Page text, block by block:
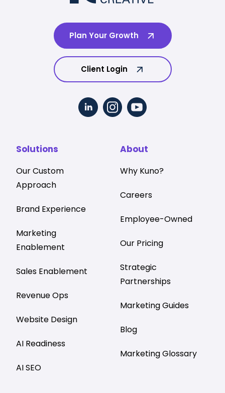
Plan Your Growth
Client Login
Solutions
Our Custom
Approach
Brand Experience
Marketing
Enablement
Sales Enablement
Revenue Ops
Website Design
AI Readiness
AI SEO
About
Why Kuno?
Careers
Employee-Owned
Our Pricing
Strategic
Partnerships
Marketing Guides
Blog
Marketing Glossary